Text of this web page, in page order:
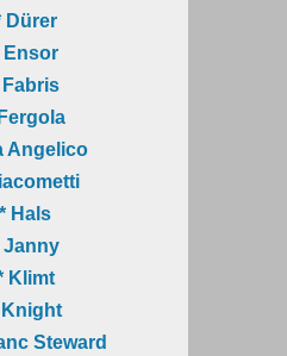
Dürer
Ensor
Fabris
Angelico
* Hals
Janny
Klimt
Steward